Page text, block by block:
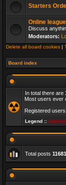
Starters
Online
Discuss
Moderators:
Delete all board cookies |
Board index
In total there are
Most users ever
Registered users:
Legend ::
Total posts